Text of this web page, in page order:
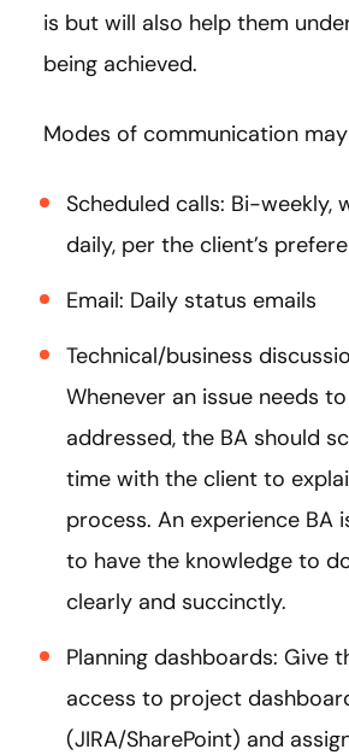
is but will also help them
being achieved.
Modes of communication
Scheduled calls: Bi-weekly,
daily, per the client’s
Email: Daily status emails
Technical/business
Whenever an issue needs
addressed, the BA should
time with the client to
process. An experience BA
to have the knowledge to
clearly and succinctly.
Planning dashboards: Give
access to project
(JIRA/SharePoint) and